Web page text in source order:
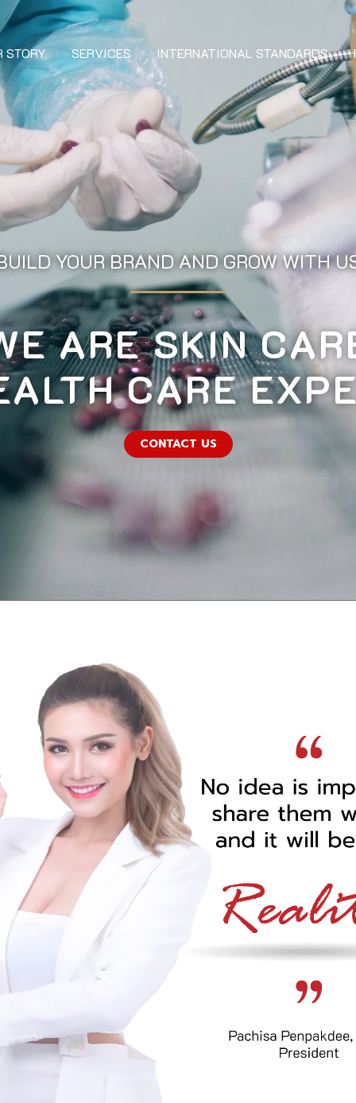
STORY SERVICES INTERNATIONAL STANDARDS
ARE SKIN
CARE
CONTACT US
YOUR BRAND AND GROW WITH